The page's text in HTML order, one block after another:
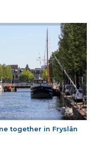
together in Fryslân